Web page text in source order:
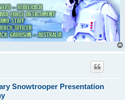
Snowtrooper Presentation